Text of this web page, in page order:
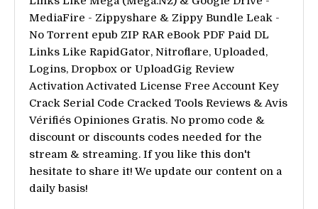
MediaFire - Zippyshare & Zippy Bundle Leak -
No Torrent epub ZIP RAR eBook PDF Paid DL
Links Like RapidGator, Nitroflare, Uploaded,
Logins, Dropbox or UploadGig Review
Activation Activated License Free Account Key
Crack Serial Code Cracked Tools Reviews & Avis
Vérifiés Opiniones Gratis. No promo code &
discount or discounts codes needed for the
stream & streaming. If you like this don't
hesitate to share it! We update our content on a
daily basis!